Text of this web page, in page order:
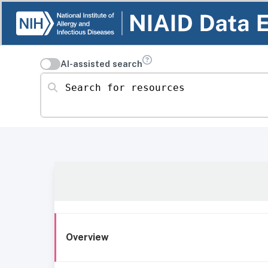
AI-assisted search
Search for resources
Overview